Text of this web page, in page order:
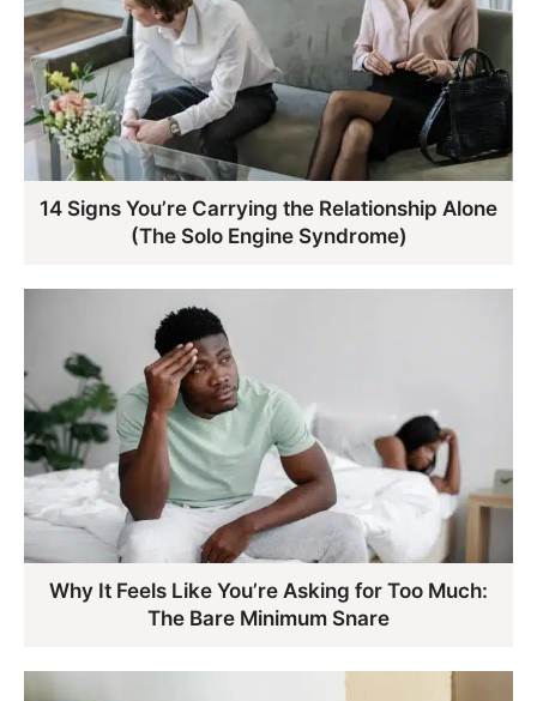
14 Signs You’re Carrying the Relationship Alone
(The Solo Engine Syndrome)
Why It Feels Like You’re Asking for Too Much:
The Bare Minimum Snare